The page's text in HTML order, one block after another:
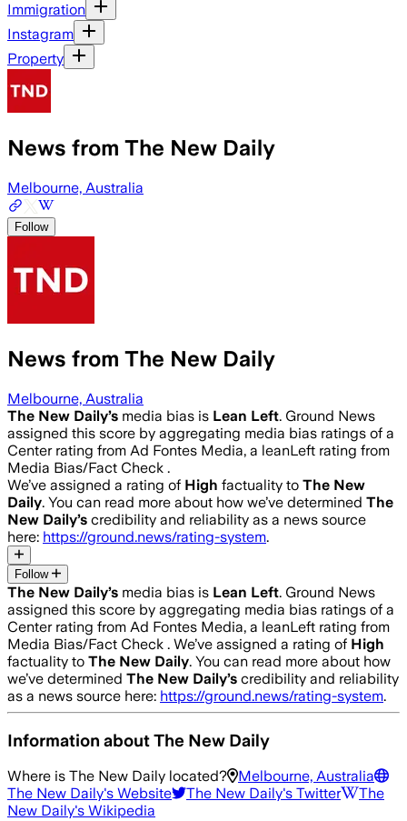
Immigration
Instagram
Property
News from The New Daily
Melbourne, Australia
Follow
News from The New Daily
Melbourne, Australia
The New Daily’s media bias is Lean Left. Ground News
assigned this score by aggregating media bias ratings of a
Center rating from Ad Fontes Media, a leanLeft rating from
Media Bias/Fact Check .
We’ve assigned a rating of High factuality to The New
Daily. You can read more about how we’ve determined The
New Daily’s credibility and reliability as a news source
here: https://ground.news/rating-system.
Follow
The New Daily’s media bias is Lean Left. Ground News
assigned this score by aggregating media bias ratings of a
Center rating from Ad Fontes Media, a leanLeft rating from
Media Bias/Fact Check . We’ve assigned a rating of High
factuality to The New Daily. You can read more about how
we’ve determined The New Daily’s credibility and reliability
as a news source here: https://ground.news/rating-system.
Information aboutThe New Daily
Where is The New Daily located?
Melbourne, Australia
The New Daily's Website The New Daily's Twitter
The
New Daily's Wikipedia